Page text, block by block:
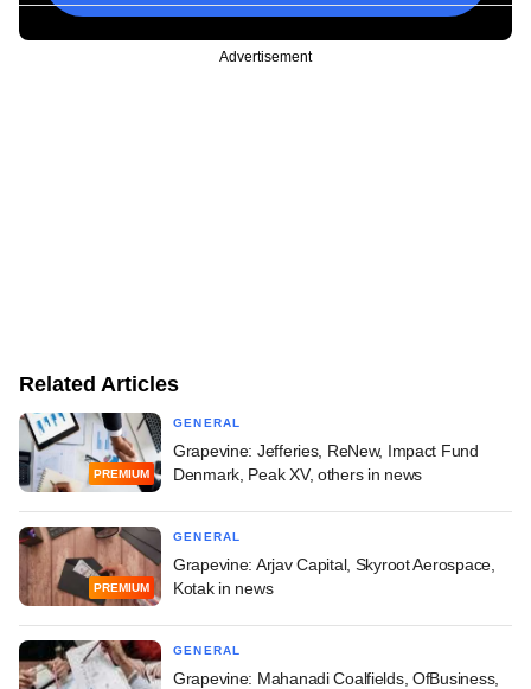
Advertisement
Related Articles
PREMIUM
GENERAL
Grapevine: Jefferies, ReNew, Impact Fund
Denmark, Peak XV, others in news
PREMIUM
GENERAL
Grapevine: Arjav Capital, Skyroot Aerospace,
Kotak in news
GENERAL
Grapevine: Mahanadi Coalfields, OfBusiness,